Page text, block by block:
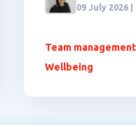
09 July 2026 |
Team management
Wellbeing